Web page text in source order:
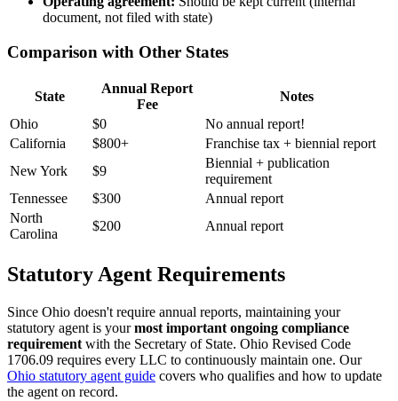
document, not filed with state)
Comparison with Other States
State
Annual Report
Fee
Notes
Ohio
$0
No annual report!
California
$800+
Franchise tax + biennial report
New York
$9
Biennial + publication
requirement
Tennessee
$300
Annual report
North
Carolina
$200 Annual report
Statutory Agent Requirements
Since Ohio doesn't require annual reports, maintaining your
statutory agent is yourmost important ongoing compliance
requirement with the Secretary of State. Ohio Revised Code
1706.09 requires every LLC to continuously maintain one. Our
Ohio statutory agent guide covers who qualifies and how to update
the agent on record.